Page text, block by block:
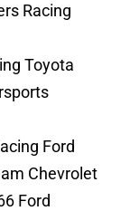
Racing
Toyota
Ford
Chevrolet
Ford